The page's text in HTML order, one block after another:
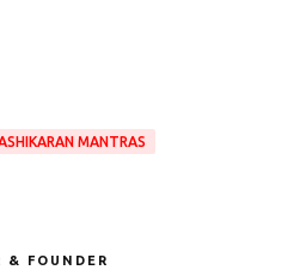
MANTRAS
& FOUNDER